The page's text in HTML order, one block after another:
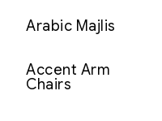
Arabic Majlis
Accent Arm
Chairs